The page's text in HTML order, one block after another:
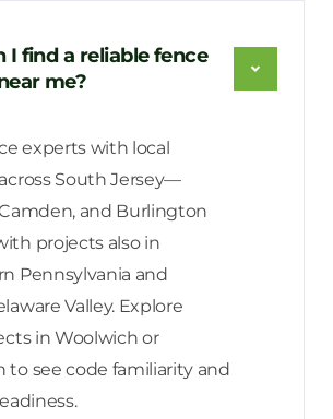
I find a reliable fence
me?
experts with local
South Jersey—
and Burlington
projects also in
Pennsylvania and
Valley. Explore
in Woolwich or
to see code familiarity and